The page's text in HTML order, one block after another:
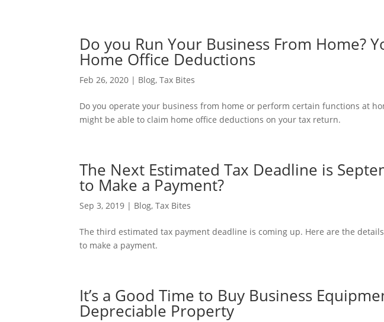
Do you Run Your Business From Home?
Home Office Deductions
Feb 26, 2020 | Blog,Tax Bites
Do you operate your business from home or perform certain functions at
might be able to claim home office deductions on your tax return.
The Next Estimated Tax Deadline is
to Make a Payment?
Sep 3, 2019 | Blog,Tax Bites
The third estimated tax payment deadline is coming up. Here are the
to make a payment.
It’s a Good Time to Buy Business
Depreciable Property